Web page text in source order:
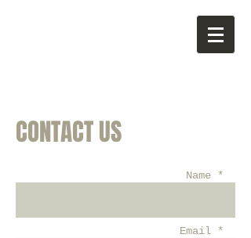
CONTACT US
Name *
Email *